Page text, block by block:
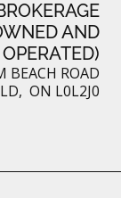
AND
OPERATED)
BEACH ROAD
ON L0L2J0